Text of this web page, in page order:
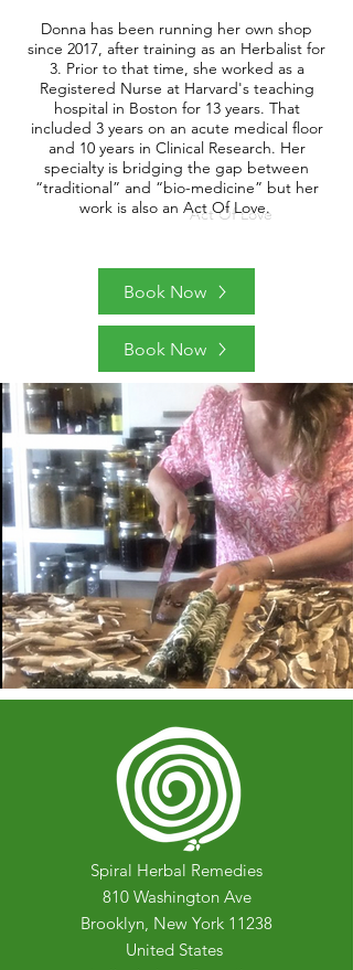
Donna has been running her own shop
since 2017, after training as an Herbalist for
3. Prior to that time, she worked as a
Registered Nurse at Harvard's teaching
hospital in Boston for 13 years. That
included 3 years on an acute medical floor
and 10 years in Clinical Research. Her
specialty is bridging the gap between
“traditional” and “bio-medicine” but her
work is also an Act Of Love.
Book Now
Book Now
Spiral Herbal Remedies
810 Washington Ave
Brooklyn, New York 11238
United States